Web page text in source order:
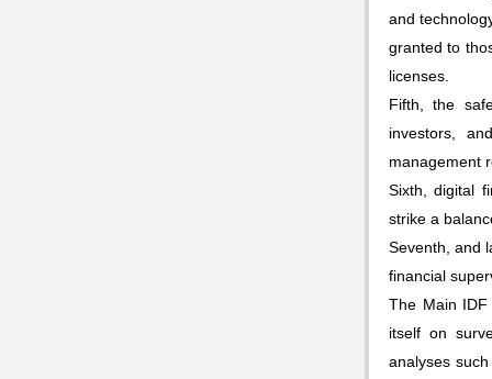
and
granted to
licenses.
Fifth, the
investors,
management
Sixth, digital
strike a
Seventh, and
financial
The Main IDF
itself on
analyses